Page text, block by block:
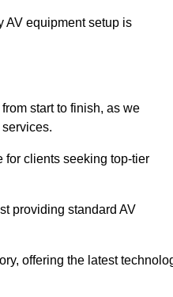
AV equipment setup is
start to finish, as we
for clients seeking top-tier
providing standard AV
offering the latest